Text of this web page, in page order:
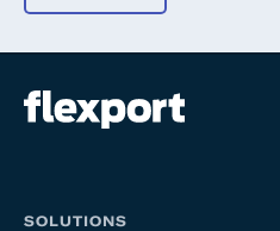
SOLUTIONS